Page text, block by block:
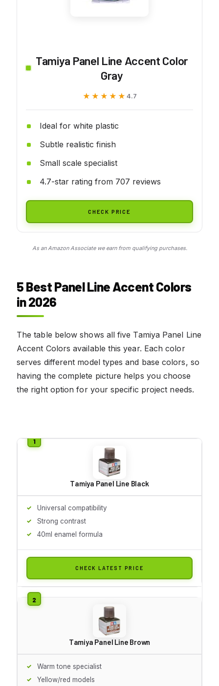
Tamiya Panel Line Accent Color
Gray
★★★★★
★★★★★ 4.7
Ideal for white plastic
Subtle realistic finish
Small scale specialist
4.7-star rating from 707 reviews
CHECK PRICE
As an Amazon Associate we earn from qualifying purchases.
5 Best Panel Line Accent Colors
in 2026
The table below shows all five Tamiya Panel Line
Accent Colors available this year. Each color
serves different model types and base colors, so
having the complete picture helps you choose
the right option for your specific project needs.
Tamiya Panel Line Black
Universal compatibility
Strong contrast
40ml enamel formula
CHECK LATEST PRICE
Tamiya Panel Line Brown
Warm tone specialist
Yellow/red models